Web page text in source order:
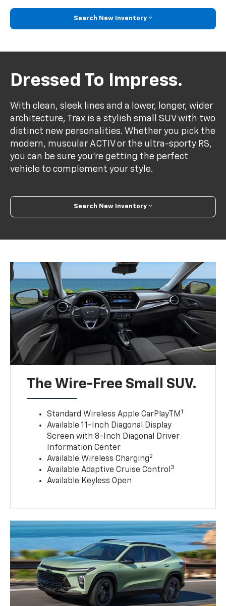
Search New Inventory
Dressed To Impress.
With clean, sleek lines and a lower, longer, wider
architecture, Trax is a stylish small SUV with two
distinct new personalities. Whether you pick the
modern, muscular ACTIV or the ultra-sporty RS,
you can be sure you’re getting the perfect
vehicle to complement your style.
Search New Inventory
The Wire-Free Small SUV.
Standard Wireless Apple CarPlayTM 1
Available 11-Inch Diagonal Display
Screen with 8-Inch Diagonal Driver
Information Center
Available Wireless Charging2
Available Adaptive Cruise Control 3
Available Keyless Open